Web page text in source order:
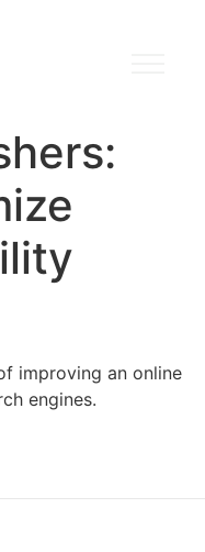
improving an online
engines.